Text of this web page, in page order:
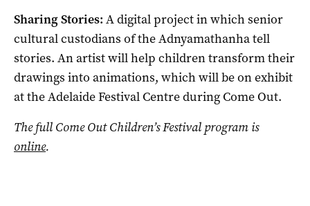
Sharing Stories: A digital project in which senior
cultural custodians of the Adnyamathanha tell
stories. An artist will help children transform their
drawings into animations, which will be on exhibit
at the Adelaide Festival Centre during Come Out.
The full Come Out Children’s Festival program is
online.